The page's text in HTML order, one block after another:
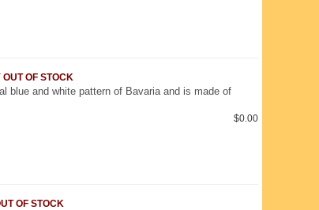
OF STOCK
blue and white pattern of Bavaria and is made of
$0.00
OF STOCK